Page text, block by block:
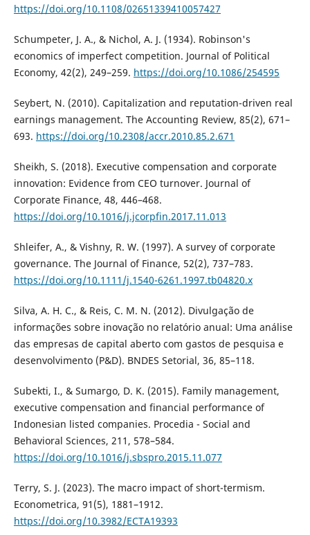
https://doi.org/10.1108/02651339410057427
Schumpeter, J. A., & Nichol, A. J. (1934). Robinson's
economics of imperfect competition. Journal of Political
Economy, 42(2), 249–259. https://doi.org/10.1086/254595
Seybert, N. (2010). Capitalization and reputation-driven real
earnings management. The Accounting Review, 85(2), 671–
693. https://doi.org/10.2308/accr.2010.85.2.671
Sheikh, S. (2018). Executive compensation and corporate
innovation: Evidence from CEO turnover. Journal of
Corporate Finance, 48, 446–468.
https://doi.org/10.1016/j.jcorpfin.2017.11.013
Shleifer, A., & Vishny, R. W. (1997). A survey of corporate
governance. The Journal of Finance, 52(2), 737–783.
https://doi.org/10.1111/j.1540-6261.1997.tb04820.x
Silva, A. H. C., & Reis, C. M. N. (2012). Divulgação de
informações sobre inovação no relatório anual: Uma análise
das empresas de capital aberto com gastos de pesquisa e
desenvolvimento (P&D). BNDES Setorial, 36, 85–118.
Subekti, I., & Sumargo, D. K. (2015). Family management,
executive compensation and financial performance of
Indonesian listed companies. Procedia - Social and
Behavioral Sciences, 211, 578–584.
https://doi.org/10.1016/j.sbspro.2015.11.077
Terry, S. J. (2023). The macro impact of short-termism.
Econometrica, 91(5), 1881–1912.
https://doi.org/10.3982/ECTA19393